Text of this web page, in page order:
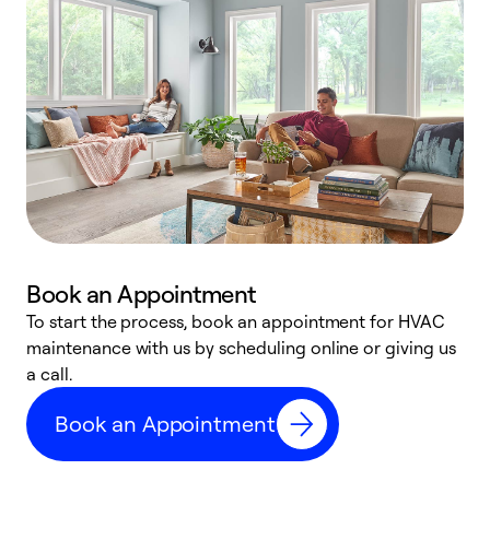
Book an Appointment
To start the process, book an appointment for HVAC
maintenance with us by scheduling online or giving us
a call.
Book an Appointment